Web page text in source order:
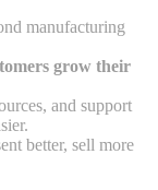
manufacturing
grow their
and support
better, sell more